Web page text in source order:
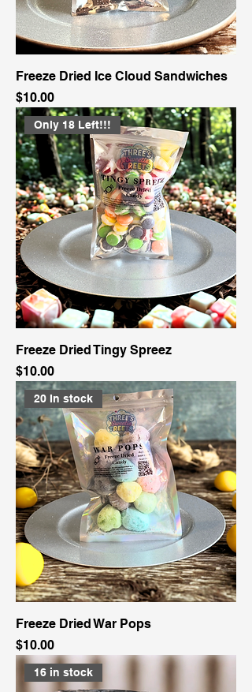
Freeze Dried Ice Cloud Sandwiches
Price
$10.00
Only 18 Left!!!
Freeze Dried Tingy Spreez
Price
$10.00
20 In stock
Freeze Dried War Pops
Price
$10.00
16 in stock